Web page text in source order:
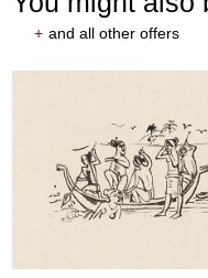
+ and all other offers